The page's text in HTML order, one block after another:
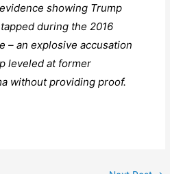
showing Trump
during the 2016
– an explosive accusation
leveled at former
without providing proof.